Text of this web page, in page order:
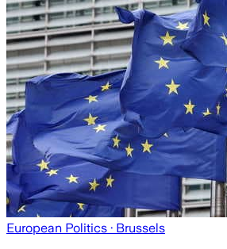
European Politics · Brussels